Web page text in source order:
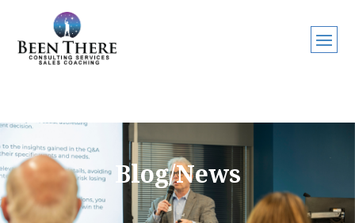
Blog/News